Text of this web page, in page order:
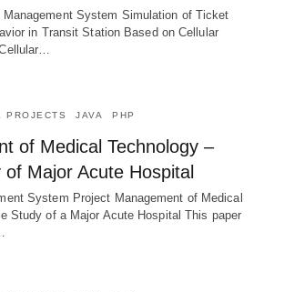
System Simulation of Ticket
in Transit Station Based on Cellular
PROJECTS JAVA PHP
of Medical Technology –
Major Acute Hospital
System Project Management of Medical
Study of a Major Acute Hospital This paper